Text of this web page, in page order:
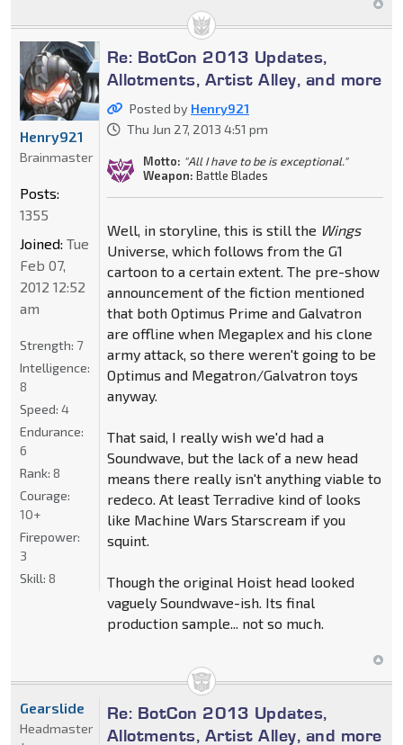
Re: BotCon 2013 Updates,
Allotments, Artist Alley, and more
Posted by Henry921
Thu Jun 27, 2013 4:51 pm
Motto: "All I have to be is exceptional."
Weapon: Battle Blades
Well, in storyline, this is still the Wings
Universe, which follows from the G1
cartoon to a certain extent. The pre-show
announcement of the fiction mentioned
that both Optimus Prime and Galvatron
are offline when Megaplex and his clone
army attack, so there weren't going to be
Optimus and Megatron/Galvatron toys
anyway.
That said, I really wish we'd had a
Soundwave, but the lack of a new head
means there really isn't anything viable to
redeco. At least Terradive kind of looks
like Machine Wars Starscream if you
squint.
Though the original Hoist head looked
vaguely Soundwave-ish. Its final
production sample... not so much.
Henry921
Brainmaster
Posts:
1355
Joined: Tue
Feb 07,
2012 12:52
am
Strength: 7
Intelligence:
8
Speed: 4
Endurance:
6
Rank: 8
Courage:
10+
Firepower:
3
Skill: 8
Re: BotCon 2013 Updates,
Allotments, Artist Alley, and more
Gearslide
Headmaster